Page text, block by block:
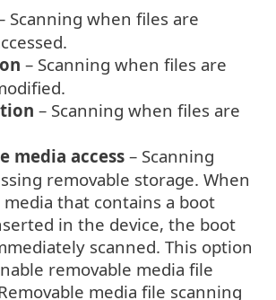
Scanning when files are
– Scanning when files are
– Scanning when files are
media access– Scanning
removable storage. When
media that contains a boot
in the device, the boot
scanned. This option
removable media file
media file scanning